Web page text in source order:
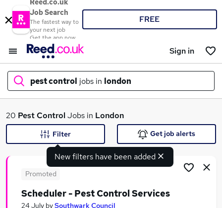
Reed.co.uk
Job Search
The fastest way to
your next job
Get the app now
FREE
Sign in
pest control jobs in london
What
Search jobs
20 Pest ControlJobs in London
New filters have been added
Filter Get job alerts
Promoted
Scheduler - Pest Control Services
24 July bySouthwark Council